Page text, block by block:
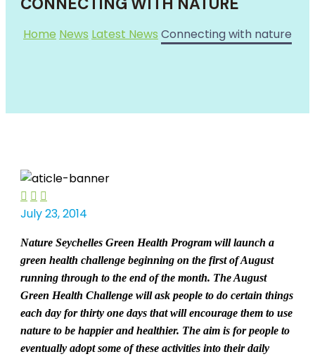
CONNECTING WITH NATURE
Home News Latest News Connecting with nature
  
July 23, 2014
Nature Seychelles Green Health Program will launch a
green health challenge beginning on the first of August
running through to the end of the month. The August
Green Health Challenge will ask people to do certain things
each day for thirty one days that will encourage them to use
nature to be happier and healthier. The aim is for people to
eventually adopt some of these activities into their daily